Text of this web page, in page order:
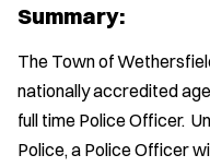
Summary:
The Town of
nationally accredited
full time Police Officer.
Police, a Police Officer